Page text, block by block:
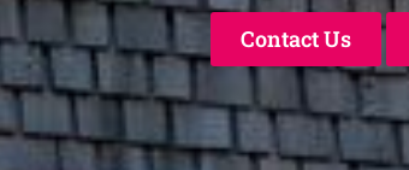
Contact Us